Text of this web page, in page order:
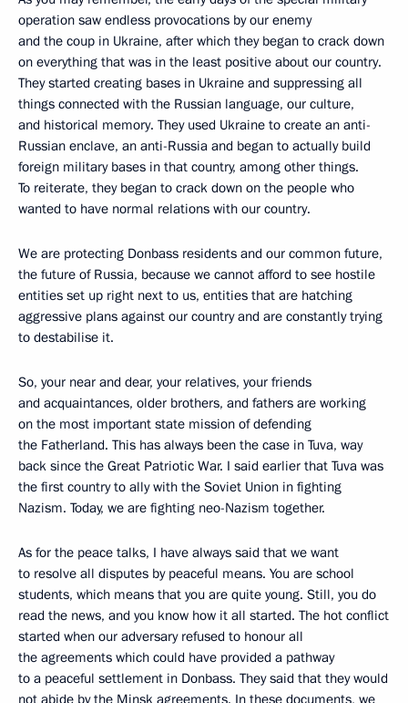
operation saw endless provocations by our enemy
and the coup in Ukraine, after which they began to crack down
on everything that was in the least positive about our country.
They started creating bases in Ukraine and suppressing all
things connected with the Russian language, our culture,
and historical memory. They used Ukraine to create an anti-
Russian enclave, an anti-Russia and began to actually build
foreign military bases in that country, among other things.
To reiterate, they began to crack down on the people who
wanted to have normal relations with our country.
We are protecting Donbass residents and our common future,
the future of Russia, because we cannot afford to see hostile
entities set up right next to us, entities that are hatching
aggressive plans against our country and are constantly trying
to destabilise it.
So, your near and dear, your relatives, your friends
and acquaintances, older brothers, and fathers are working
on the most important state mission of defending
the Fatherland. This has always been the case in Tuva, way
back since the Great Patriotic War. I said earlier that Tuva was
the first country to ally with the Soviet Union in fighting
Nazism. Today, we are fighting neo-Nazism together.
As for the peace talks, I have always said that we want
to resolve all disputes by peaceful means. You are school
students, which means that you are quite young. Still, you do
read the news, and you know how it all started. The hot conflict
started when our adversary refused to honour all
the agreements which could have provided a pathway
to a peaceful settlement in Donbass. They said that they would
not abide by the Minsk agreements. In these documents, we